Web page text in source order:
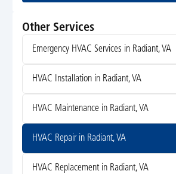
Other Services
Emergency HVAC Services in Radiant, VA
HVAC Installation in Radiant, VA
HVAC Maintenance in Radiant, VA
HVAC Repair in Radiant, VA
HVAC Replacement in Radiant, VA